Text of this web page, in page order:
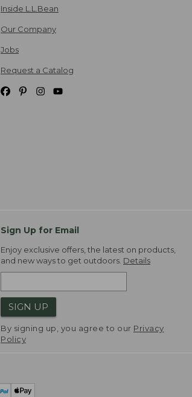
Inside L.L.Bean
Our Company
Jobs
Request a Catalog
Sign Up for Email
Enjoy exclusive offers, the latest on products,
and new ways to get outdoors. Details
SIGN UP
By signing up, you agree to our Privacy
Policy